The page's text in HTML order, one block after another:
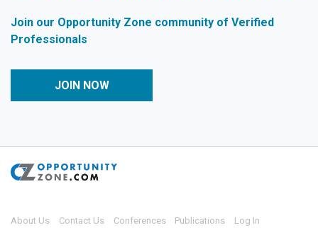
Join our Opportunity Zone community of Verified
Professionals
JOIN NOW
About Us Contact Us Conferences Publications Log In